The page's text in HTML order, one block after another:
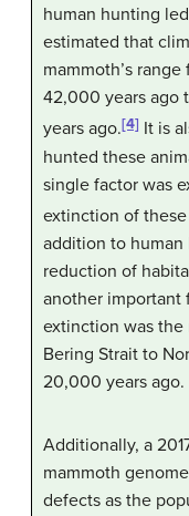
human hunting
estimated that
mammoth’s
42,000 years ago
years ago.[4] It is
hunted these
single factor was
extinction of
addition to
reduction of
another important
extinction was the
Bering Strait to
20,000 years ago.
Additionally, a
mammoth
defects as the